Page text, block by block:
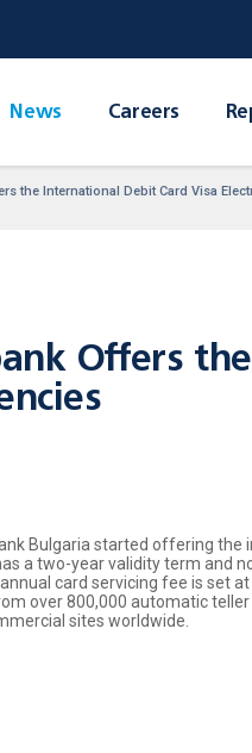
News Careers
the International Debit Card Visa
Offers
Bulgaria started offering the
a two-year validity term and
card servicing fee is set
over 800,000 automatic
sites worldwide.